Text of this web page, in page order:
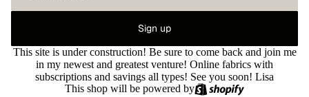
Sign up
This site is under construction! Be sure to come back and join me
in my newest and greatest venture! Online fabrics with
subscriptions and savings all types! See you soon! Lisa
This shop will be powered by